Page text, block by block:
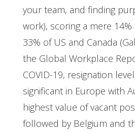
your team, and finding
work), scoring a mere
33% of US and Canada
the Global Workplace
COVID-19, resignation
significant in Europe with
highest value of vacant
followed by Belgium and